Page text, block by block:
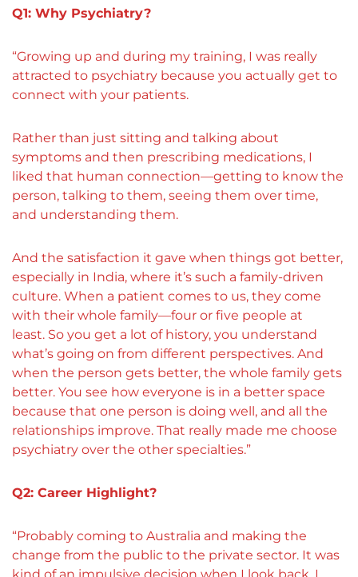
Q1: Why Psychiatry?
“Growing up and during my training, I was really
attracted to psychiatry because you actually get to
connect with your patients.
Rather than just sitting and talking about
symptoms and then prescribing medications, I
liked that human connection—getting to know the
person, talking to them, seeing them over time,
and understanding them.
And the satisfaction it gave when things got better,
especially in India, where it’s such a family-driven
culture. When a patient comes to us, they come
with their whole family—four or five people at
least. So you get a lot of history, you understand
what’s going on from different perspectives. And
when the person gets better, the whole family gets
better. You see how everyone is in a better space
because that one person is doing well, and all the
relationships improve. That really made me choose
psychiatry over the other specialties.”
Q2: Career Highlight?
“Probably coming to Australia and making the
change from the public to the private sector. It was